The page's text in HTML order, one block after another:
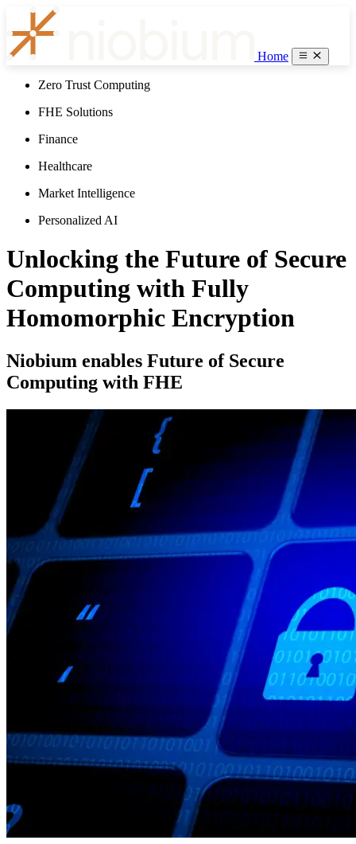
Home
Zero Trust Computing
FHE Solutions
Finance
Healthcare
Market Intelligence
Personalized AI
Unlocking the Future of Secure
Computing with Fully
Homomorphic Encryption
Niobium enables Future of Secure
Computing with FHE